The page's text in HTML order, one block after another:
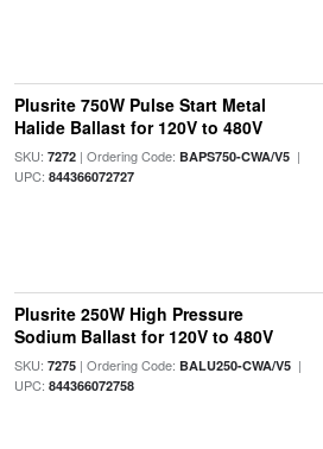
Plusrite 750W Pulse Start Metal
Halide Ballast for 120V to 480V
SKU: 7272| Ordering Code: BAPS750-CWA/V5|
UPC: 844366072727
Plusrite 250W High Pressure
Sodium Ballast for 120V to 480V
SKU: 7275| Ordering Code: BALU250-CWA/V5|
UPC: 844366072758